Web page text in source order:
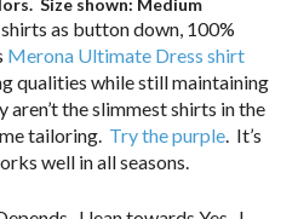
as button down, 100%
Merona Ultimate Dress shirt
qualities while still maintaining
the slimmest shirts in the
tailoring. Try the purple. It’s
well in all seasons.